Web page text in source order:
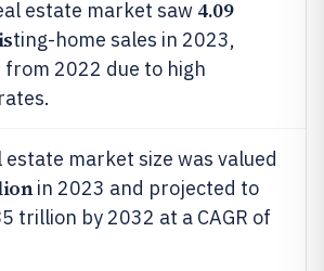
estate market saw 4.09
ting-home sales in 2023,
from 2022 due to high
estate market size was valued
in 2023 and projected to
trillion by 2032 at a CAGR of